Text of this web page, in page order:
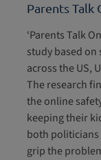
Parents Talk
‘Parents Talk
study based
across the US,
The research
the online
keeping their
both politicians
grip the